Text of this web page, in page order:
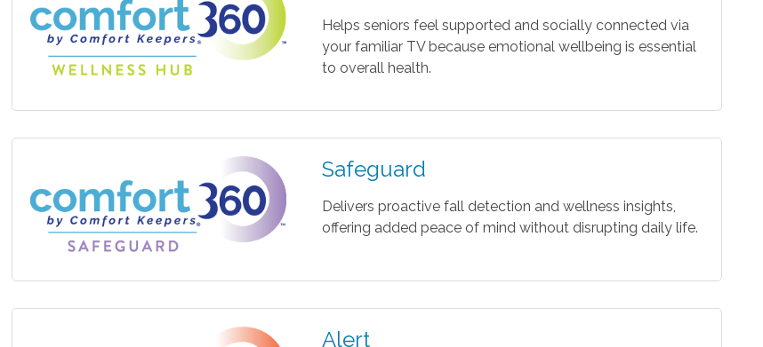
Helps seniors feel supported and socially connected via
your familiar TV because emotional wellbeing is essential
to overall health.
Safeguard
Delivers proactive fall detection and wellness insights,
offering added peace of mind without disrupting daily life.
Alert